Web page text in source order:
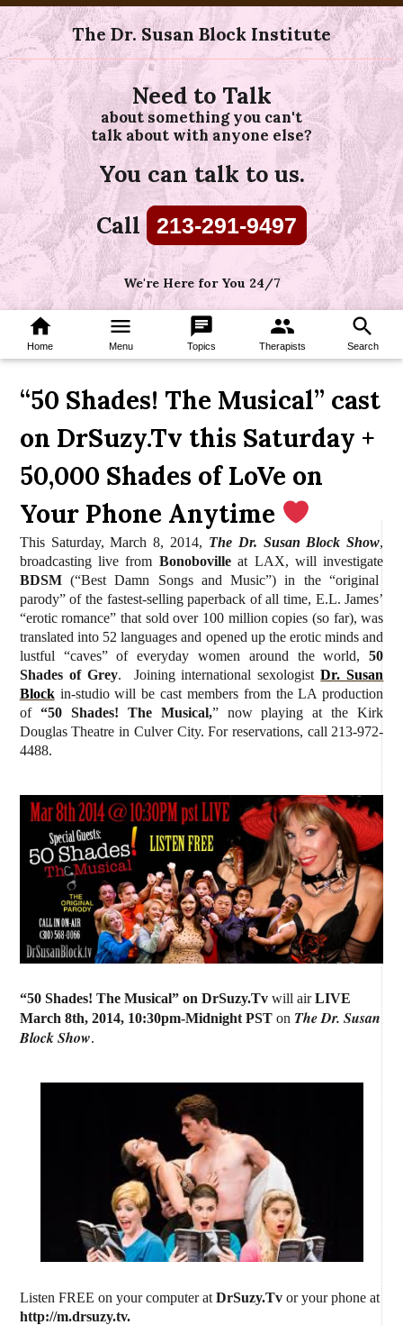
The Dr. Susan Block Institute
Need to Talk
about something you can't
talk about with anyone else?
You can talk to us.
Call 213-291-9497
We're Here for You 24/7
home
Home
menu
Menu
chat
Topics
group
Therapists
search
Search
“50 Shades! The Musical” cast
on DrSuzy.Tv this Saturday +
50,000 Shades of LoVe on
Your Phone Anytime
This Saturday, March 8, 2014, The Dr. Susan Block Show,
broadcasting live from Bonobovilleat LAX, will investigate
BDSM(“Best Damn Songs and Music”) in the “original
parody” of the fastest-selling paperback of all time, E.L. James’
“erotic romance” that sold over 100 million copies (so far), was
translated into 52 languages and opened up the erotic minds and
lustful “caves” of everyday women around the world,50
Shades of Grey. Joining international sexologist Dr. Susan
Block in-studio will be cast members from the LA production
of “50 Shades! The Musical,” now playing at the Kirk
Douglas Theatre in Culver City. For reservations, call 213-972-
4488.
“50 Shades! The Musical” on DrSuzy.Tvwill airLIVE
March 8th, 2014, 10:30pm-Midnight PST on The Dr. Susan
Block Show.
Listen FREE on your computer at DrSuzy.Tvor your phone at
http://m.drsuzy.tv.